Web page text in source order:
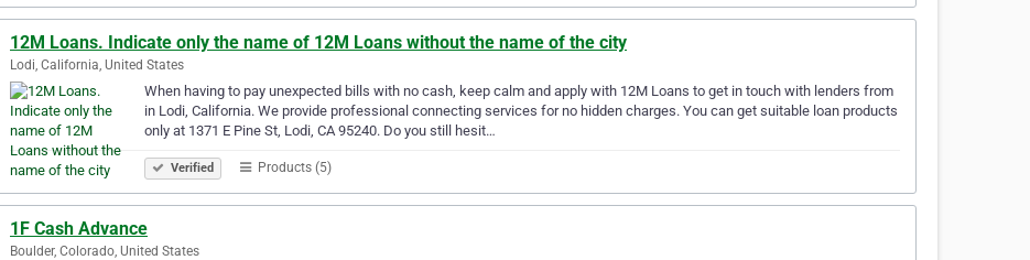
12M Loans. Indicate only the name of 12M Loans without the name of the city
Lodi, California, United States
When having to pay unexpected bills with no cash, keep calm and apply with 12M Loans to get in touch with lenders from
in Lodi, California. We provide professional connecting services for no hidden charges. You can get suitable loan products
only at 1371 E Pine St, Lodi, CA 95240. Do you still hesit…
Verified Products (5)
1F Cash Advance
Boulder, Colorado, United States